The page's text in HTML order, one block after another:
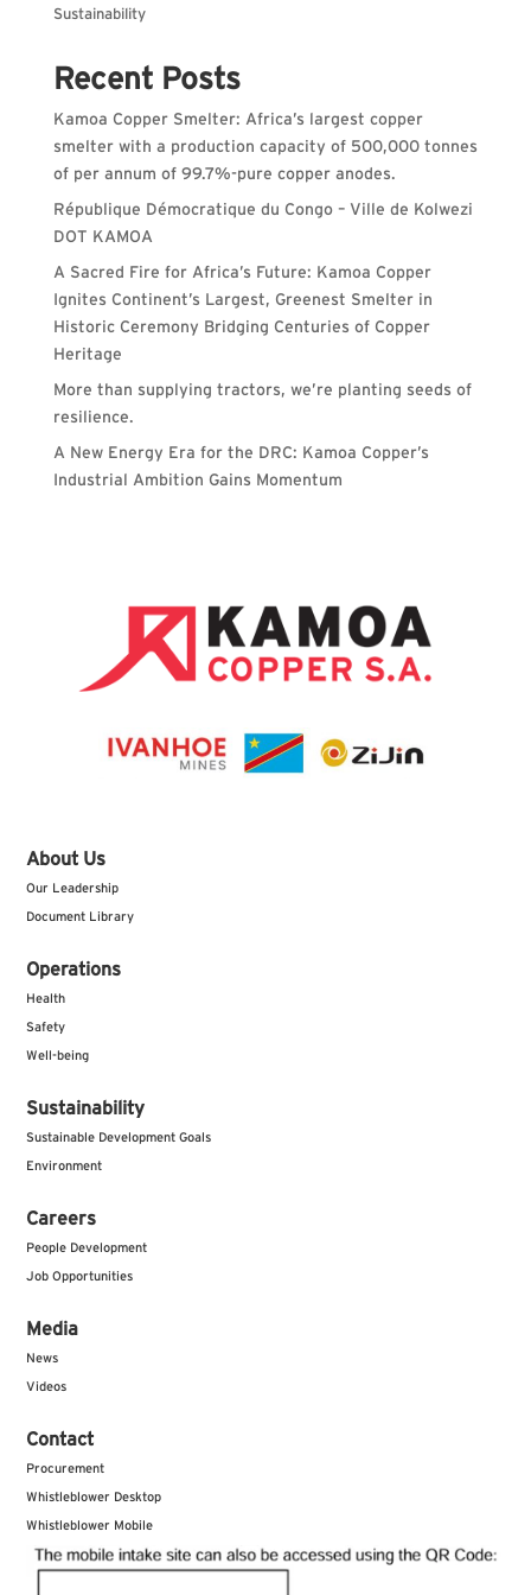
Sustainability
Recent Posts
Kamoa Copper Smelter: Africa’s largest copper
smelter with a production capacity of 500,000 tonnes
of per annum of 99.7%-pure copper anodes.
République Démocratique du Congo – Ville de Kolwezi
DOT KAMOA
A Sacred Fire for Africa’s Future: Kamoa Copper
Ignites Continent’s Largest, Greenest Smelter in
Historic Ceremony Bridging Centuries of Copper
Heritage
More than supplying tractors, we’re planting seeds of
resilience.
A New Energy Era for the DRC: Kamoa Copper’s
Industrial Ambition Gains Momentum
About Us
Our Leadership
Document Library
Operations
Health
Safety
Well-being
Sustainability
Sustainable Development Goals
Environment
Careers
People Development
Job Opportunities
Media
News
Videos
Contact
Procurement
Whistleblower Desktop
Whistleblower Mobile